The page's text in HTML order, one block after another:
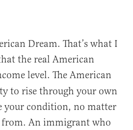
Dream. That’s what I
the real American
level. The American
to rise through your own
your condition, no matter
from. An immigrant who